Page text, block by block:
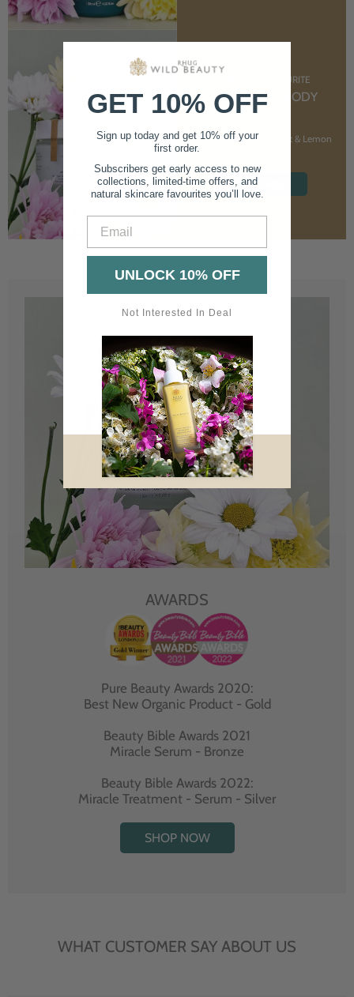
CUSTOMER FAVOURITE
NOURISHING BODY
CREAM
With Marshmallow Root & Lemon
SHOP NOW
AWARDS
Pure Beauty Awards 2020:
Best New Organic Product - Gold
Beauty Bible Awards 2021
Miracle Serum - Bronze
Beauty Bible Awards 2022:
Miracle Treatment - Serum - Silver
SHOP NOW
WHAT CUSTOMER SAY ABOUT US
GET 10% OFF
Sign up today and get 10% off your
first order.
Subscribers get early access to new
collections, limited-time offers, and
natural skincare favourites you’ll love.
UNLOCK 10% OFF
Not Interested In Deal